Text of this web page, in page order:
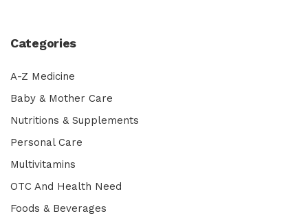
Categories
A-Z Medicine
Baby & Mother Care
Nutritions & Supplements
Personal Care
Multivitamins
OTC And Health Need
Foods & Beverages